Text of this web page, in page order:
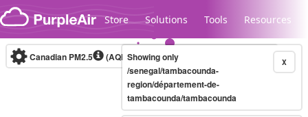
Skip to content
Store Solutions Tools Resources
Legacy...
Canadian PM2.5 (AQHI+)10-minute X
Showing only
/senegal/tambacounda-
region/département-de-
tambacounda/tambacounda